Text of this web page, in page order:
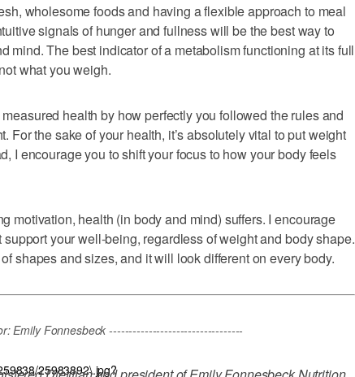
wholesome foods and having a flexible approach to meal
signals of hunger and fullness will be the best way to
mind. The best indicator of a metabolism functioning at its full
what you weigh.
health by how perfectly you followed the rules and
For the sake of your health, it’s absolutely vital to put weight
I encourage you to shift your focus to how your body feels
motivation, health (in body and mind) suffers. I encourage
your well-being, regardless of weight and body shape.
shapes and sizes, and it will look different on every body.
25983892\.jpg?
Emily Fonnesbeck ----------------------------------